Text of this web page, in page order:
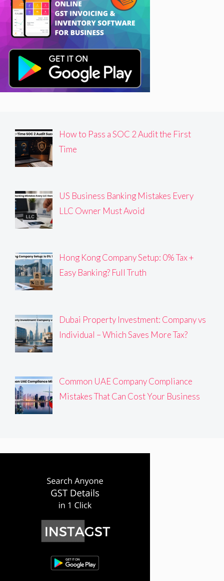
How to Pass a SOC 2 Audit the First
Time
US Business Banking Mistakes Every
LLC Owner Must Avoid
Hong Kong Company Setup: 0% Tax +
Easy Banking? Full Truth
Dubai Property Investment: Company vs
Individual – Which Saves More Tax?
Common UAE Company Compliance
Mistakes That Can Cost Your Business